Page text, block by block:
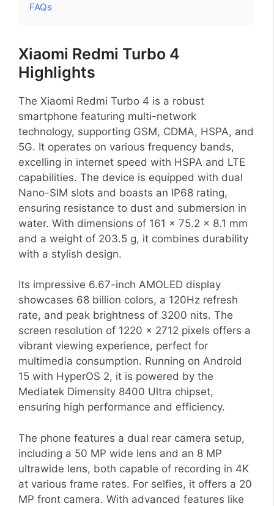
FAQs
Xiaomi Redmi Turbo 4
Highlights
The Xiaomi Redmi Turbo 4 is a robust
smartphone featuring multi-network
technology, supporting GSM, CDMA, HSPA, and
5G. It operates on various frequency bands,
excelling in internet speed with HSPA and LTE
capabilities. The device is equipped with dual
Nano-SIM slots and boasts an IP68 rating,
ensuring resistance to dust and submersion in
water. With dimensions of 161 x 75.2 x 8.1 mm
and a weight of 203.5 g, it combines durability
with a stylish design.
Its impressive 6.67-inch AMOLED display
showcases 68 billion colors, a 120Hz refresh
rate, and peak brightness of 3200 nits. The
screen resolution of 1220 x 2712 pixels offers a
vibrant viewing experience, perfect for
multimedia consumption. Running on Android
15 with HyperOS 2, it is powered by the
Mediatek Dimensity 8400 Ultra chipset,
ensuring high performance and efficiency.
The phone features a dual rear camera setup,
including a 50 MP wide lens and an 8 MP
ultrawide lens, both capable of recording in 4K
at various frame rates. For selfies, it offers a 20
MP front camera. With advanced features like